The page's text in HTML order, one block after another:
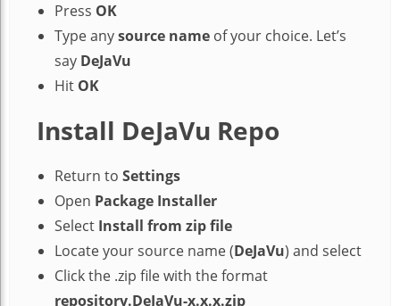
Press OK
Type anysource name of your choice. Let’s
say DeJaVu
Hit OK
Install DeJaVu Repo
Return to Settings
Open Package Installer
Select Install from zip file
Locate your source name (DeJaVu) and select
Click the .zip file with the format
repository.DeJaVu-x.x.x.zip